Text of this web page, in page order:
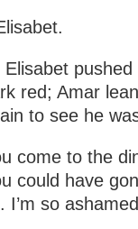
red; Amar
to see he
come to the
could have
I’m so